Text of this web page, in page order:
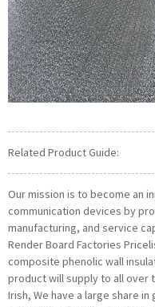
Related Product Guide:
Our mission is to become an
communication devices by
manufacturing, and service
Render Board Factories
composite phenolic wall
product will supply to all over
Irish, We have a large share